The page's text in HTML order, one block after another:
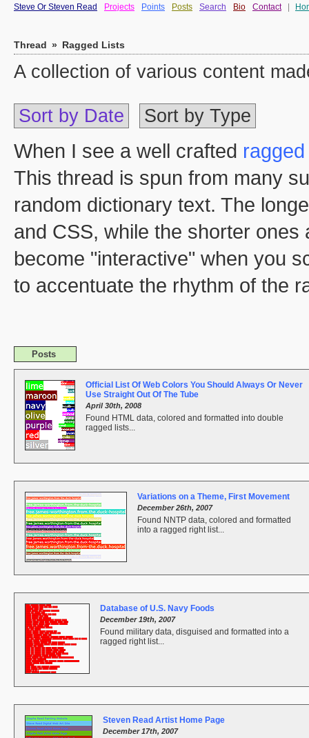
Steve Or Steven Read Projects Points Posts Search Bio Contact
Thread » Ragged Lists
A collection of various content
Sort by Date Sort by Type
When I see a well crafted
This thread is spun from many
random dictionary text. The
and CSS, while the shorter
become "interactive" when you
to accentuate the rhythm of the
Posts
Official List Of Web Colors You Should Always Or Never
Use Straight Out Of The Tube
April 30th, 2008
Found HTML data, colored and formatted into double
ragged lists...
Variations on a Theme, First Movement
December 26th, 2007
Found NNTP data, colored and formatted
into a ragged right list...
Database of U.S. Navy Foods
December 19th, 2007
Found military data, disguised and formatted into a
ragged right list...
Steven Read Artist Home Page
December 17th, 2007